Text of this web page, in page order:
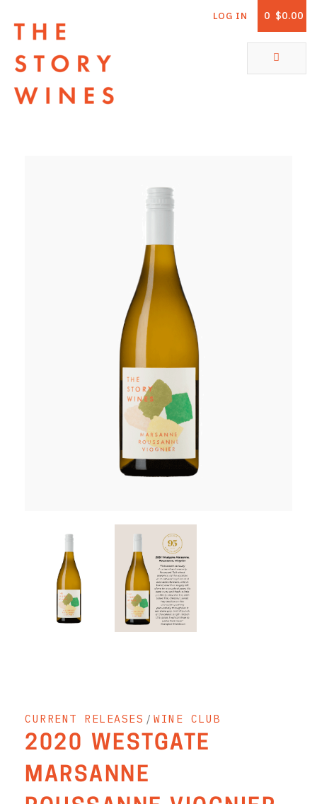
0 $0.00
LOG IN
ABOUT
WINE CLUBS
COMPARE CLUBS
THE 5+1 CLUB
CYO CLUB
BUSINESS AS USUAL CLUB
CONTACT
CURRENT RELEASES / WINE CLUB
2020 WESTGATE
MARSANNE